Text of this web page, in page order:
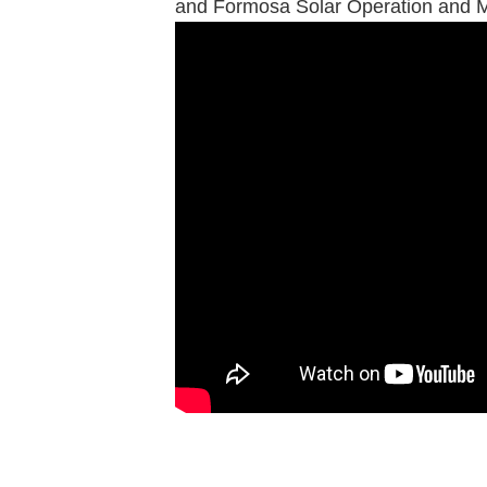
and Formosa Solar Operation and